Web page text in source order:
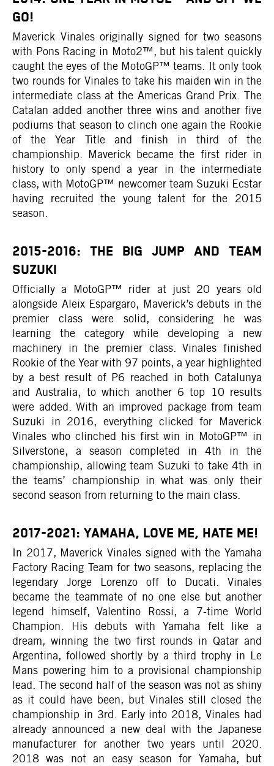
GO!
Maverick Vinales originally signed for two seasons
with Pons Racing in Moto2™, but his talent quickly
caught the eyes of the MotoGP™ teams. It only took
two rounds for Vinales to take his maiden win in the
intermediate class at the Americas Grand Prix. The
Catalan added another three wins and another five
podiums that season to clinch one again the Rookie
of the Year Title and finish in third of the
championship. Maverick became the first rider in
history to only spend a year in the intermediate
class, with MotoGP™ newcomer team Suzuki Ecstar
having recruited the young talent for the 2015
season.
2015-2016: THE BIG JUMP AND TEAM
SUZUKI
Officially a MotoGP™ rider at just 20 years old
alongside Aleix Espargaro, Maverick’s debuts in the
premier class were solid, considering he was
learning the category while developing a new
machinery in the premier class. Vinales finished
Rookie of the Year with 97 points, a year highlighted
by a best result of P6 reached in both Catalunya
and Australia, to which another 6 top 10 results
were added. With an improved package from team
Suzuki in 2016, everything clicked for Maverick
Vinales who clinched his first win in MotoGP™ in
Silverstone, a season completed in 4th in the
championship, allowing team Suzuki to take 4th in
the teams’ championship in what was only their
second season from returning to the main class.
2017-2021: YAMAHA, LOVE ME, HATE ME!
In 2017, Maverick Vinales signed with the Yamaha
Factory Racing Team for two seasons, replacing the
legendary Jorge Lorenzo off to Ducati. Vinales
became the teammate of no one else but another
legend himself, Valentino Rossi, a 7-time World
Champion. His debuts with Yamaha felt like a
dream, winning the two first rounds in Qatar and
Argentina, followed shortly by a third trophy in Le
Mans powering him to a provisional championship
lead. The second half of the season was not as shiny
as it could have been, but Vinales still closed the
championship in 3rd. Early into 2018, Vinales had
already announced a new deal with the Japanese
manufacturer for another two years until 2020.
2018 was not an easy season for Yamaha, but